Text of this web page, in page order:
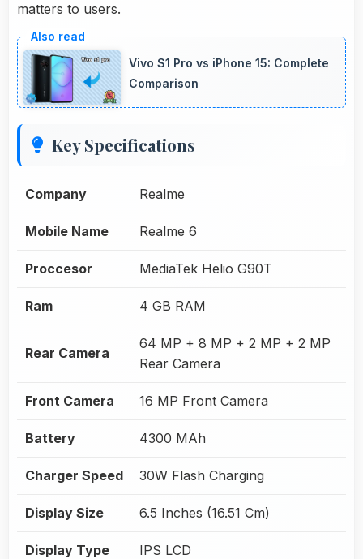
matters to users.
Vivo S1 Pro vs iPhone 15: Complete
Comparison
Key Specifications
Company Realme
Mobile Name Realme 6
Proccesor MediaTek Helio G90T
Ram 4 GB RAM
Rear Camera
64 MP + 8 MP + 2 MP + 2 MP
Rear Camera
Front Camera 16 MP Front Camera
Battery 4300 MAh
Charger Speed 30W Flash Charging
Display Size 6.5 Inches (16.51 Cm)
Display Type IPS LCD